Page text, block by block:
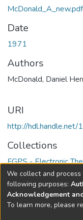
McDonald_A_new.pdf
Date
1971
Authors
McDonald, Daniel
URI
http://
Collections
FGPS - Electronic
Full item page
DSpace software
We collect and
following purposes:
Acknowledgement
To learn more, please